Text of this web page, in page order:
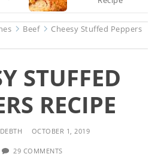
Beef
Cheesy Stuffed Peppers
STUFFED
RECIPE
OCTOBER 1, 2019
29 COMMENTS